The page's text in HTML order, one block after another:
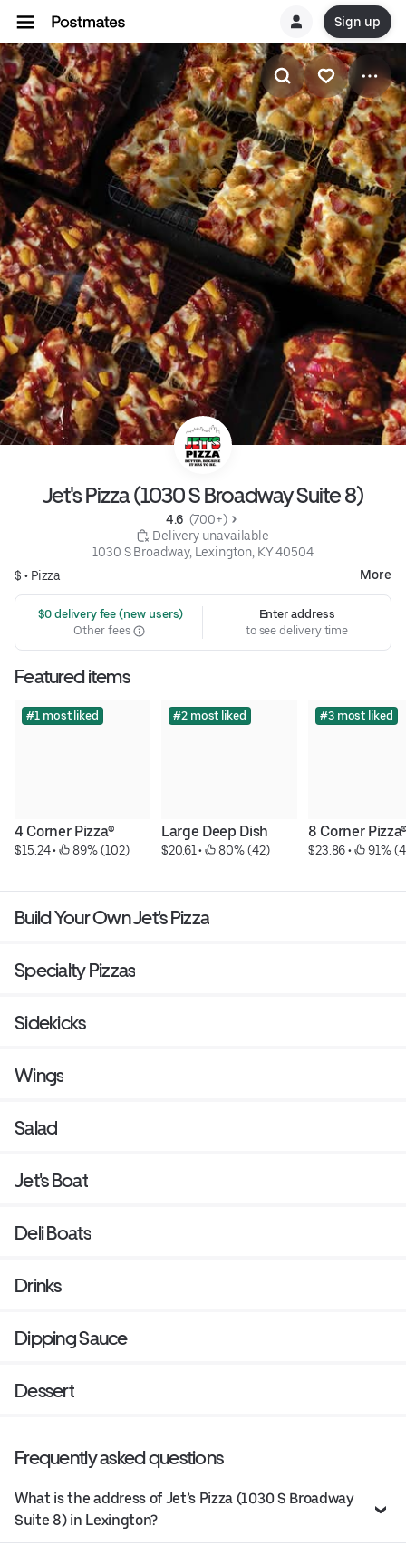
Sign up
Jet's Pizza (1030 S Broadway Suite 8)
4.6 (700+)
Delivery unavailable
1030 S Broadway, Lexington, KY 40504
$ • Pizza More
$0 delivery fee (new users)
Other fees
Enter address
to see delivery time
Featured items
#1 most liked
4 Corner Pizza®
$15.24 • 89% (102)
#2 most liked
Large Deep Dish
$20.61 • 80% (42)
#3 most liked
8 Corner
$23.86 • 91%
Build Your Own Jet's Pizza
Specialty Pizzas
Sidekicks
Wings
Salad
Jet's Boat
Deli Boats
Drinks
Dipping Sauce
Dessert
Frequently asked questions
What is the address of Jet’s Pizza (1030 S Broadway
Suite 8) in Lexington?